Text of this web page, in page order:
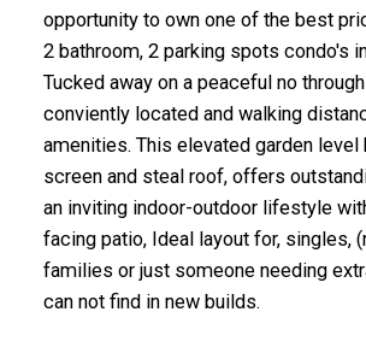
opportunity to own one of the best
2 bathroom, 2 parking spots condo's
Tucked away on a peaceful no
conviently located and walking
amenities. This elevated garden level
screen and steal roof, offers
an inviting indoor-outdoor lifestyle
facing patio, Ideal layout for, singles,
families or just someone needing
can not find in new builds.